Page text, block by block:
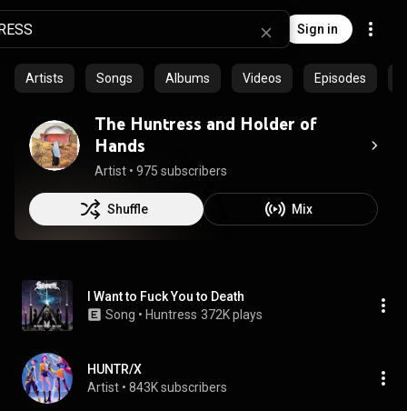
Sign in
Artists Songs Albums Videos Episodes
The Huntress and Holder of
Hands
Artist • 975 subscribers
Shuffle Mix
I Want to Fuck You to Death
Song • Huntress 372K plays
HUNTR/X
Artist • 843K subscribers